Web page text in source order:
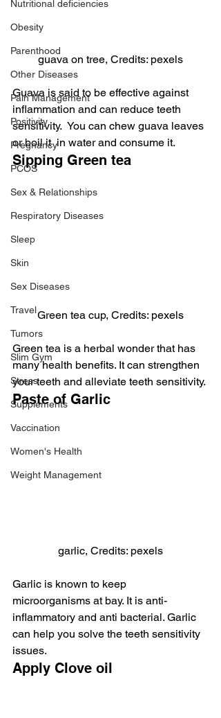
Nutritional deficiencies
Obesity
Parenthood
Other Diseases
Pain Management
Positivity
Pregnancy
PCOS
Sex & Relationships
Respiratory Diseases
Sleep
Skin
Sex Diseases
Travel
Tumors
Slim Gym
Stress
Supplements
Vaccination
Women's Health
Weight Management
guava on tree, Credits: pexels
Guava is said to be effective against
inflammation and can reduce teeth
sensitivity.  You can chew guava leaves
or boil it  in water and consume it.
Sipping Green tea
Green tea cup, Credits: pexels
Green tea is a herbal wonder that has
many health benefits. It can strengthen
your teeth and alleviate teeth sensitivity.
Paste of Garlic
garlic, Credits: pexels
Garlic is known to keep
microorganisms at bay. It is anti-
inflammatory and anti bacterial. Garlic
can help you solve the teeth sensitivity
issues.
Apply Clove oil